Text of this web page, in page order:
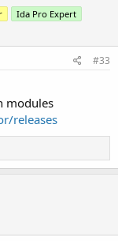
Ida Pro Expert
#33
modules
releases